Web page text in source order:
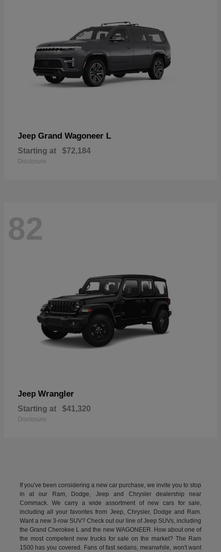
Jeep Grand Wagoneer L
Starting at $72,184
Disclosure
82
Jeep Wrangler
Starting at $41,320
Disclosure
If you've been considering a new car purchase, we invite you to stop
in at our Ram, Dodge, Jeep and Chrysler dealership near
Commack. We carry a wide assortment of new cars for sale,
including all your favorites from Jeep, Chrysler, Dodge and Ram.
Want a new 3-row SUV? Check out our line of Jeep SUVs, including
the Grand Cherokee L and the new WAGONEER. How about one of
the most competent new trucks for sale on the market? The Ram
1500 has you covered. Fans of fast sedans, meanwhile, won't want